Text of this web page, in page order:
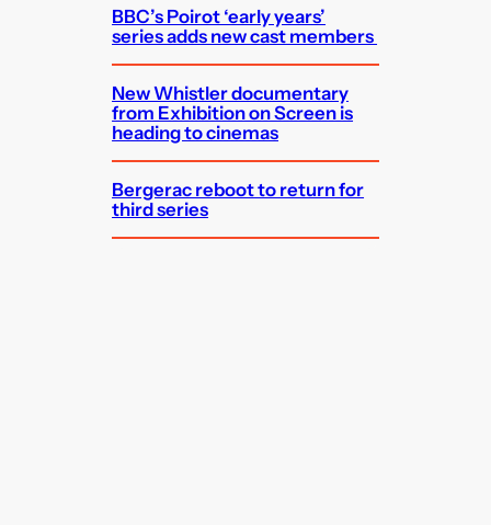
BBC’s Poirot ‘early years’
series adds new cast members
New Whistler documentary
from Exhibition on Screen is
heading to cinemas
Bergerac reboot to return for
third series